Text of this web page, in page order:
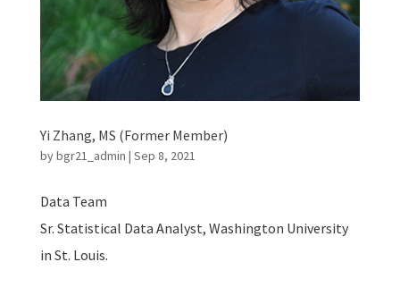
Yi Zhang, MS (Former Member)
bybgr21_admin | Sep 8, 2021
Data Team
Sr. Statistical Data Analyst, Washington University
in St. Louis.